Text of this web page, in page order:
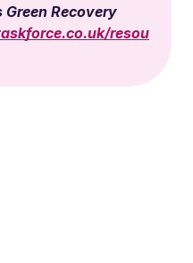
Green Recovery
resou